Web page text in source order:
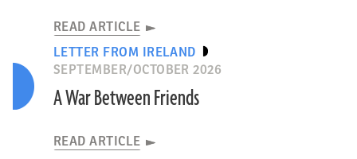
READ ARTICLE
LETTER FROM IRELAND
SEPTEMBER/OCTOBER 2026
A War Between Friends
READ ARTICLE